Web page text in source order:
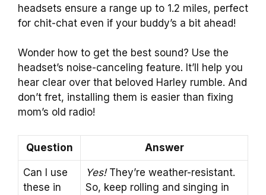
headsets ensure a range up to 1.2 miles, perfect
for chit-chat even if your buddy’s a bit ahead!
Wonder how to get the best sound? Use the
headset’s noise-canceling feature. It’ll help you
hear clear over that beloved Harley rumble. And
don’t fret, installing them is easier than fixing
mom’s old radio!
Question Answer
Can I use
these in
Yes!They’re weather-resistant.
So, keep rolling and singing in